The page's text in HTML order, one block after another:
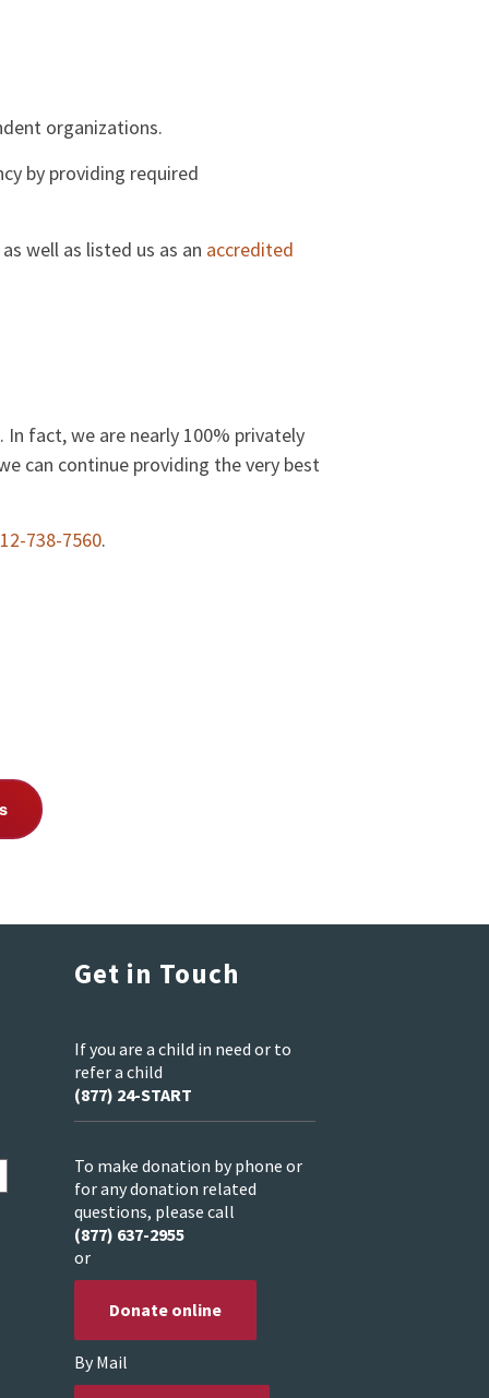
organizations.
by providing required
well as listed us as an accredited
fact, we are nearly 100% privately
can continue providing the very best
738-7560.
Get in Touch
If you are a child in need or to
refer a child
(877) 24-START
To make donation by phone or
for any donation related
questions, please call
(877) 637-2955
or
Donate online
By Mail